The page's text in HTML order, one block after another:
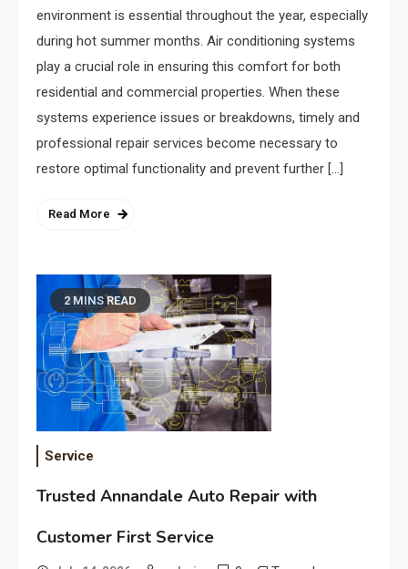
environment is essential throughout the year, especially
during hot summer months. Air conditioning systems
play a crucial role in ensuring this comfort for both
residential and commercial properties. When these
systems experience issues or breakdowns, timely and
professional repair services become necessary to
restore optimal functionality and prevent further […]
Read More
2 MINS READ
Service
Trusted Annandale Auto Repair with
Customer First Service